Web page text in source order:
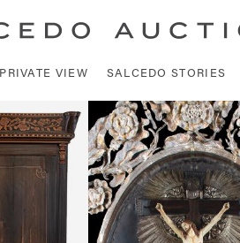
PRIVATE VIEW SALCEDO STORIES